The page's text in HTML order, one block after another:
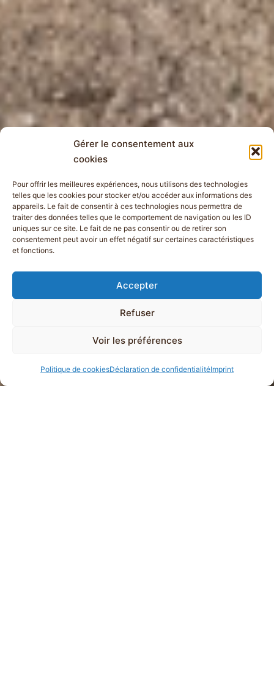
Gérer le consentement aux
cookies
Pour offrir les meilleures expériences, nous utilisons des technologies
telles que les cookies pour stocker et/ou accéder aux informations des
appareils. Le fait de consentir à ces technologies nous permettra de
traiter des données telles que le comportement de navigation ou les ID
uniques sur ce site. Le fait de ne pas consentir ou de retirer son
consentement peut avoir un effet négatif sur certaines caractéristiques
et fonctions.
Accepter
Refuser
Voir les préférences
Politique de cookiesDéclaration de confidentialitéImprint